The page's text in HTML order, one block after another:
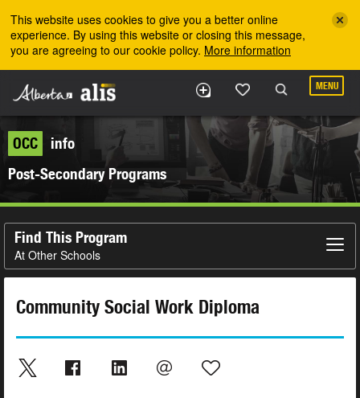
This website uses cookies to give you a better online
experience. By using this website or closing this message,
you are agreeing to our cookie policy. More information
MENU
OCC
info
Post-Secondary Programs
Find This Program
At Other Schools
Community Social Work Diploma